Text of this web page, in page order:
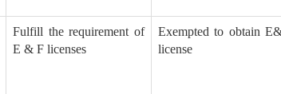
Fulfill the requirement of
E & F licenses
Exempted to obtain
license